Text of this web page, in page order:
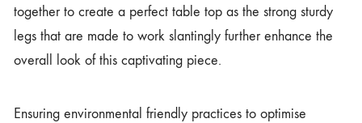
together to create a perfect table top as the strong sturdy
legs that are made to work slantingly further enhance the
overall look of this captivating piece.
Ensuring environmental friendly practices to optimise